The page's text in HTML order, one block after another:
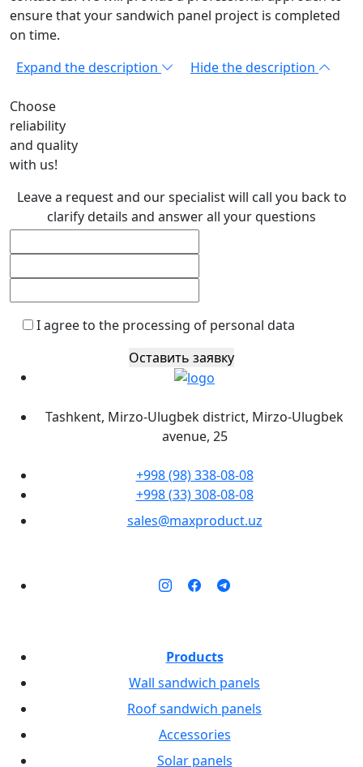
ensure that your sandwich panel project is completed
on time.
Expand the description
Hide the description
Choose
reliability
and quality
with us!
Leave a request and our specialist will call you back to
clarify details and answer all your questions
I agree to the processing of personal data
Оставить заявку
Tashkent, Mirzo-Ulugbek district, Mirzo-Ulugbek
avenue, 25
+998 (98) 338-08-08
+998 (33) 308-08-08
sales@maxproduct.uz
Products
Wall sandwich panels
Roof sandwich panels
Accessories
Solar panels